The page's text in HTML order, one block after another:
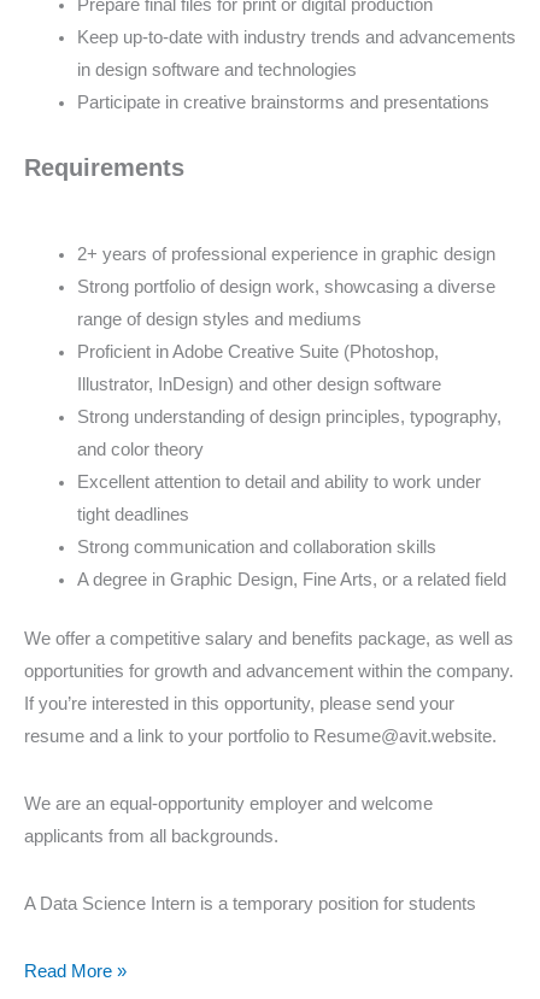
Prepare final files for print or digital production
Keep up-to-date with industry trends and advancements
in design software and technologies
Participate in creative brainstorms and presentations
Requirements
2+ years of professional experience in graphic design
Strong portfolio of design work, showcasing a diverse
range of design styles and mediums
Proficient in Adobe Creative Suite (Photoshop,
Illustrator, InDesign) and other design software
Strong understanding of design principles, typography,
and color theory
Excellent attention to detail and ability to work under
tight deadlines
Strong communication and collaboration skills
A degree in Graphic Design, Fine Arts, or a related field
We offer a competitive salary and benefits package, as well as
opportunities for growth and advancement within the company.
If you’re interested in this opportunity, please send your
resume and a link to your portfolio to Resume@avit.website.
We are an equal-opportunity employer and welcome
applicants from all backgrounds.
A Data Science Intern is a temporary position for students
Read More »